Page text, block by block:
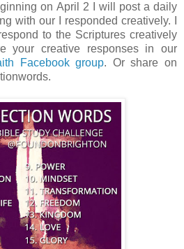
on April 2 I will post a daily
with our I responded creatively. I
to the Scriptures creatively
your creative responses in our
Facebook group. Or share on